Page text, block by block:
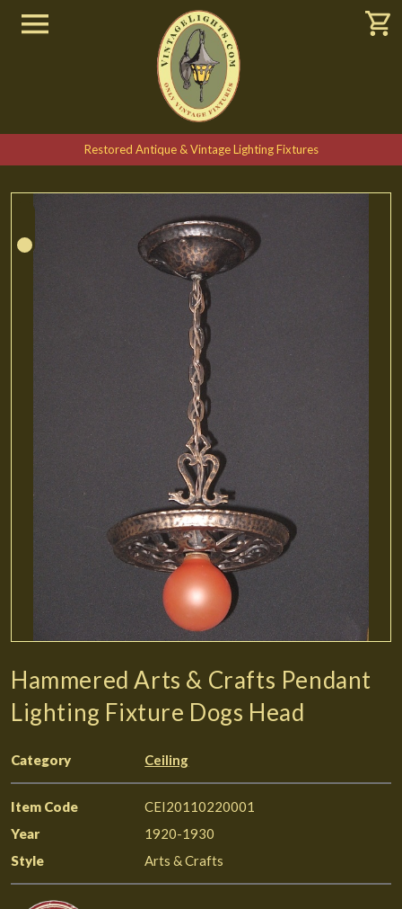
Restored Antique & Vintage Lighting Fixtures
Hammered Arts & Crafts Pendant
Lighting Fixture Dogs Head
Category Ceiling
Item Code
CEI20110220001
Year
1920-1930
Style
Arts & Crafts